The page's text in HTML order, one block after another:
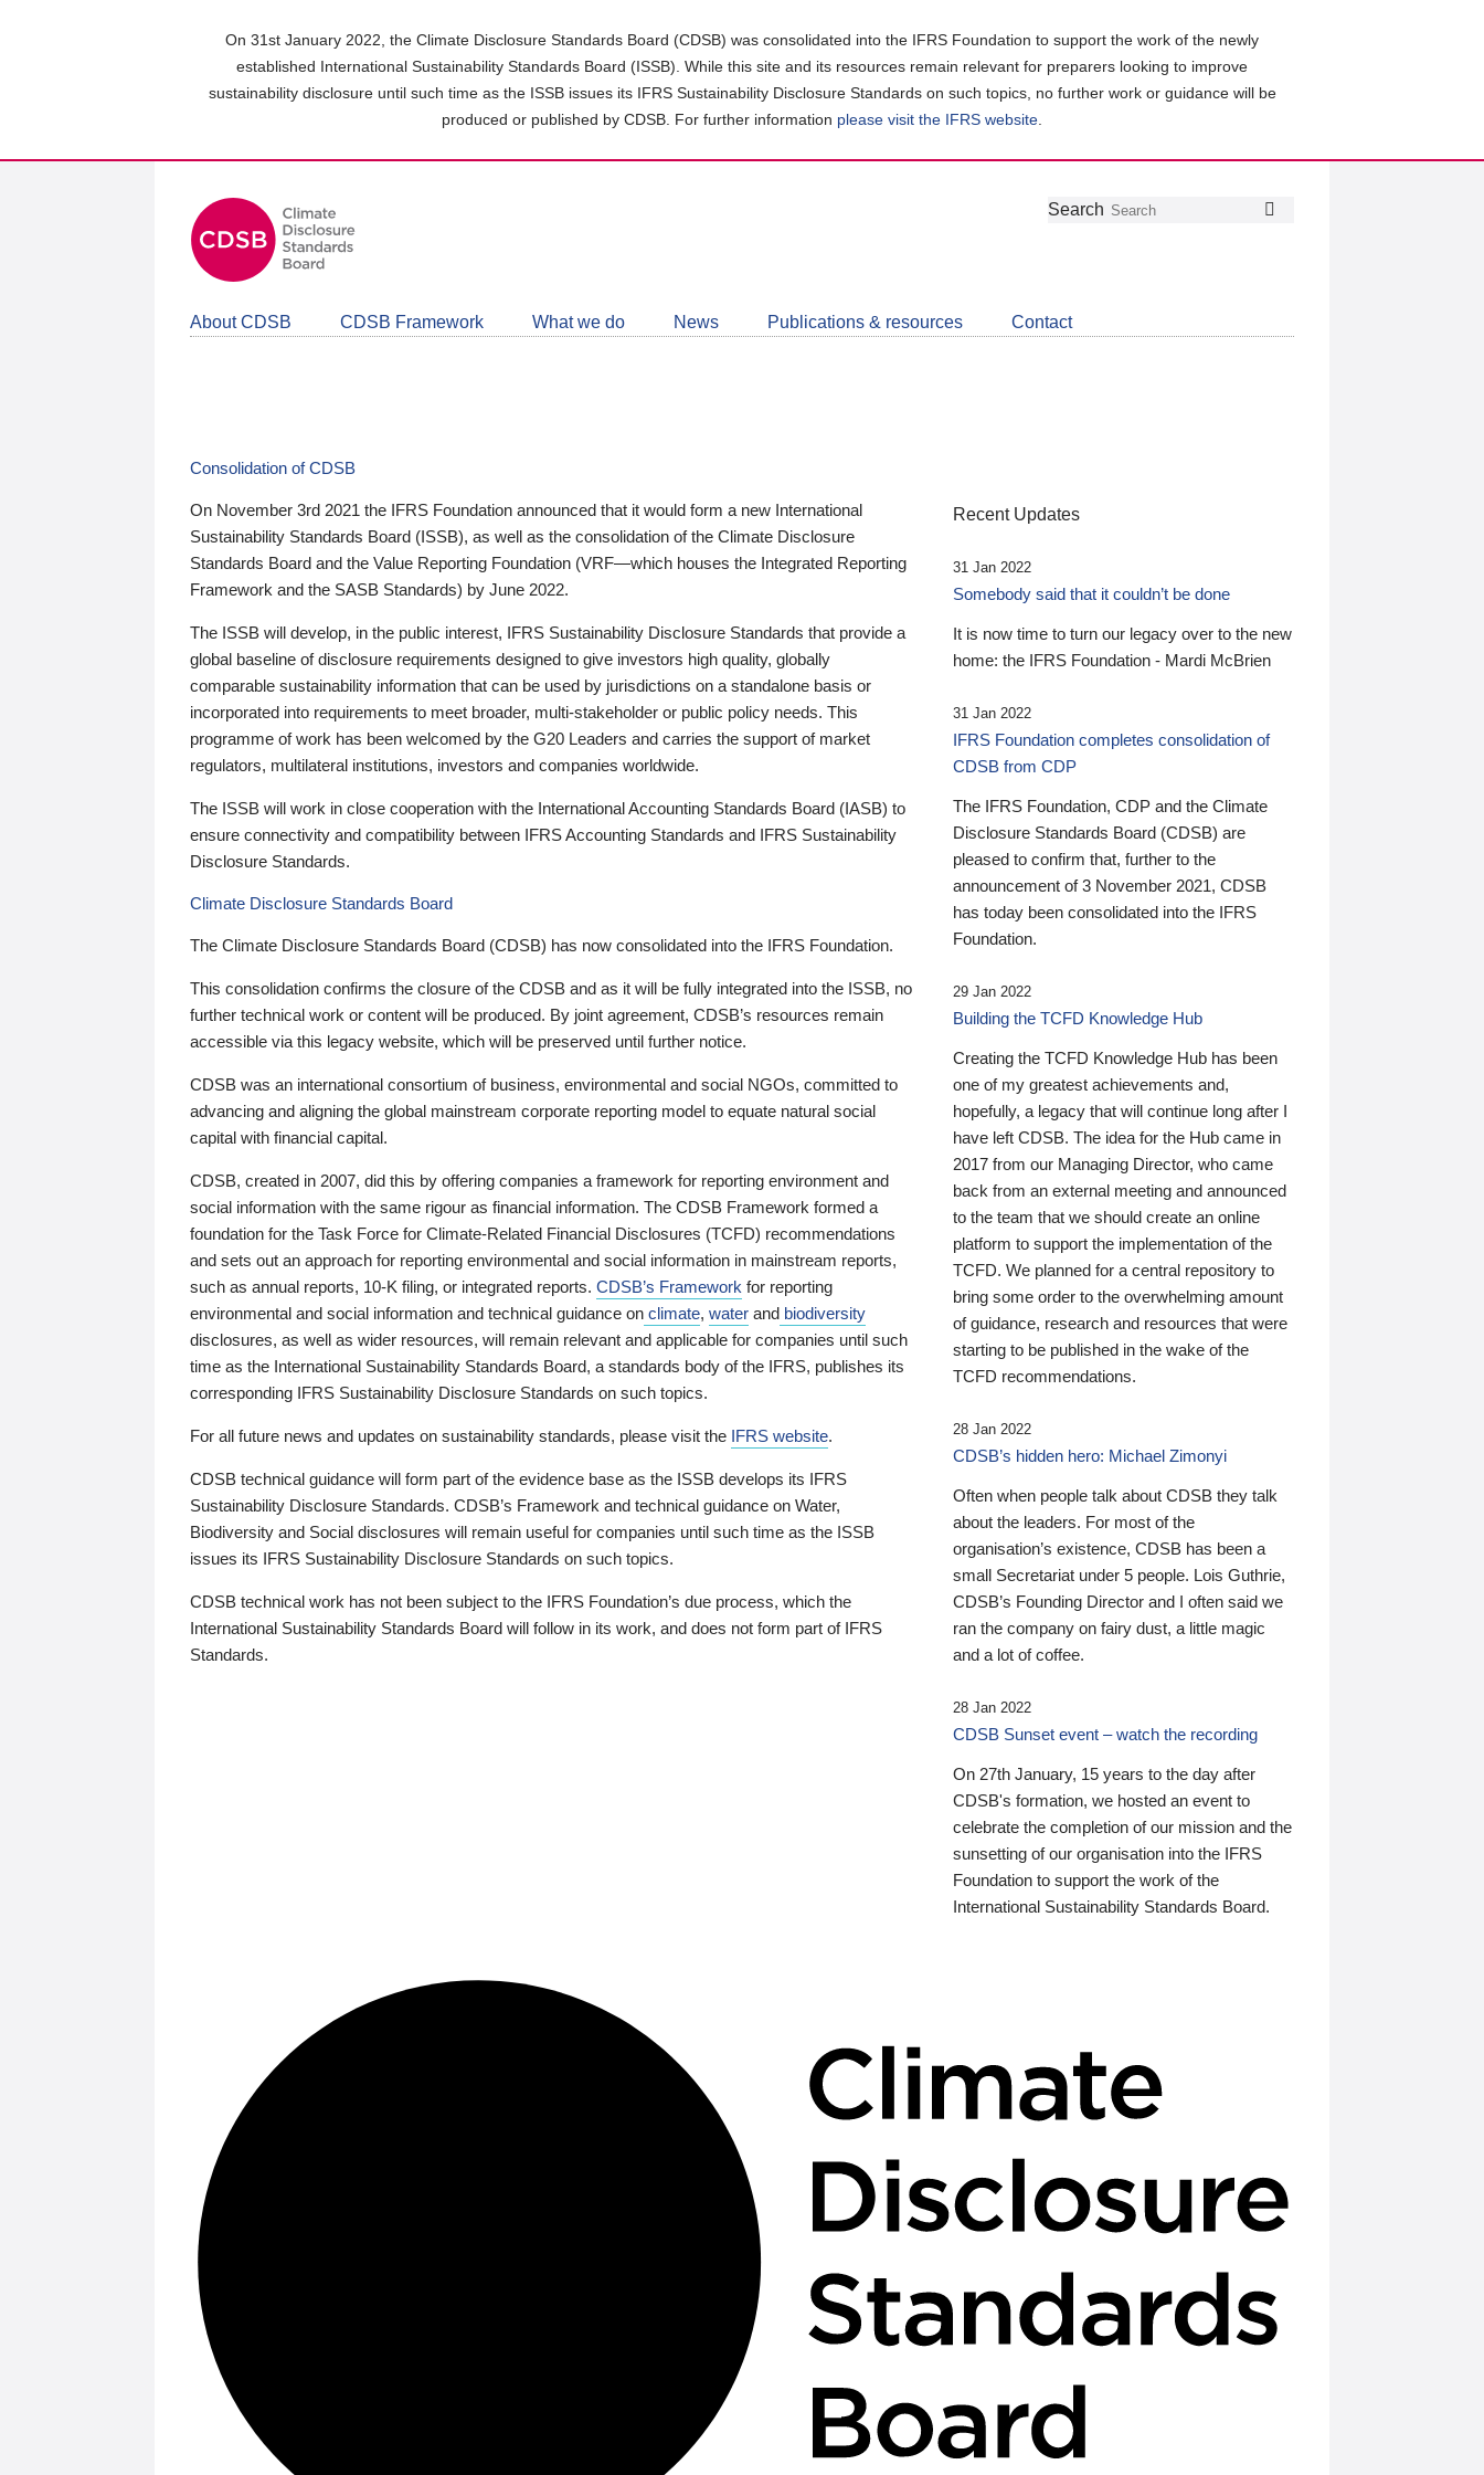
On 31st January 2022, the Climate Disclosure Standards Board (CDSB) was consolidated into the IFRS Foundation to support the work of the newly
established International Sustainability Standards Board (ISSB). While this site and its resources remain relevant for preparers looking to improve
sustainability disclosure until such time as the ISSB issues its IFRS Sustainability Disclosure Standards on such topics, no further work or guidance will be
produced or published by CDSB. For further information please visit the IFRS website
Follow
Join
LinkedIn
Get
about
CDSB
Search
About CDSB CDSB Framework What we do News Publications & resources Contact
Consolidation of CDSB
On November 3rd 2021 the IFRS Foundation announced that it would form a new International
Sustainability Standards Board (ISSB), as well as the consolidation of the Climate Disclosure
Standards Board and the Value Reporting Foundation (VRF—which houses the Integrated Reporting
Framework and the SASB Standards) by June 2022.
The ISSB will develop, in the public interest, IFRS Sustainability Disclosure Standards that provide a
global baseline of disclosure requirements designed to give investors high quality, globally
comparable sustainability information that can be used by jurisdictions on a standalone basis or
incorporated into requirements to meet broader, multi-stakeholder or public policy needs. This
programme of work has been welcomed by the G20 Leaders and carries the support of market
regulators, multilateral institutions, investors and companies worldwide.
The ISSB will work in close cooperation with the International Accounting Standards Board (IASB) to
ensure connectivity and compatibility between IFRS Accounting Standards and IFRS Sustainability
Disclosure Standards.
Climate Disclosure Standards Board
The Climate Disclosure Standards Board (CDSB) has now consolidated into the IFRS Foundation.
This consolidation confirms the closure of the CDSB and as it will be fully integrated into the ISSB, no
further technical work or content will be produced. By joint agreement, CDSB’s resources remain
accessible via this legacy website, which will be preserved until further notice.
CDSB was an international consortium of business, environmental and social NGOs, committed to
advancing and aligning the global mainstream corporate reporting model to equate natural social
capital with financial capital.
CDSB, created in 2007, did this by offering companies a framework for reporting environment and
social information with the same rigour as financial information. The CDSB Framework formed a
foundation for the Task Force for Climate-Related Financial Disclosures (TCFD) recommendations
and sets out an approach for reporting environmental and social information in mainstream reports,
such as annual reports, 10-K filing, or integrated reports. CDSB’s Framework for reporting
environmental and social information and technical guidance on climate, water and biodiversity
disclosures, as well as wider resources, will remain relevant and applicable for companies until such
time as the International Sustainability Standards Board, a standards body of the IFRS, publishes its
corresponding IFRS Sustainability Disclosure Standards on such topics.
For all future news and updates on sustainability standards, please visit the IFRS website.
CDSB technical guidance will form part of the evidence base as the ISSB develops its IFRS
Sustainability Disclosure Standards. CDSB’s Framework and technical guidance on Water,
Biodiversity and Social disclosures will remain useful for companies until such time as the ISSB
issues its IFRS Sustainability Disclosure Standards on such topics.
CDSB technical work has not been subject to the IFRS Foundation’s due process, which the
International Sustainability Standards Board will follow in its work, and does not form part of IFRS
Standards.
Recent Updates
31 Jan 2022
Somebody said that it couldn’t be done
It is now time to turn our legacy over to the new
home: the IFRS Foundation - Mardi McBrien
31 Jan 2022
IFRS Foundation completes consolidation of
CDSB from CDP
The IFRS Foundation, CDP and the Climate
Disclosure Standards Board (CDSB) are
pleased to confirm that, further to the
announcement of 3 November 2021, CDSB
has today been consolidated into the IFRS
Foundation.
29 Jan 2022
Building the TCFD Knowledge Hub
Creating the TCFD Knowledge Hub has been
one of my greatest achievements and,
hopefully, a legacy that will continue long after I
have left CDSB. The idea for the Hub came in
2017 from our Managing Director, who came
back from an external meeting and announced
to the team that we should create an online
platform to support the implementation of the
TCFD. We planned for a central repository to
bring some order to the overwhelming amount
of guidance, research and resources that were
starting to be published in the wake of the
TCFD recommendations.
28 Jan 2022
CDSB’s hidden hero: Michael Zimonyi
Often when people talk about CDSB they talk
about the leaders. For most of the
organisation’s existence, CDSB has been a
small Secretariat under 5 people. Lois Guthrie,
CDSB’s Founding Director and I often said we
ran the company on fairy dust, a little magic
and a lot of coffee.
28 Jan 2022
CDSB Sunset event – watch the recording
On 27th January, 15 years to the day after
CDSB's formation, we hosted an event to
celebrate the completion of our mission and the
sunsetting of our organisation into the IFRS
Foundation to support the work of the
International Sustainability Standards Board.